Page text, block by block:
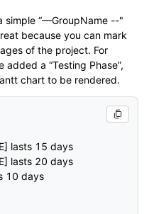
simple “—GroupName --"
because you can mark
of the project. For
a “Testing Phase”,
chart to be rendered.
lasts 15 days
lasts 20 days
10 days